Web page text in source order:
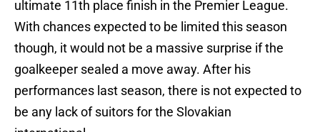
ultimate 11th place finish in the Premier League.
With chances expected to be limited this season
though, it would not be a massive surprise if the
goalkeeper sealed a move away. After his
performances last season, there is not expected to
be any lack of suitors for the Slovakian